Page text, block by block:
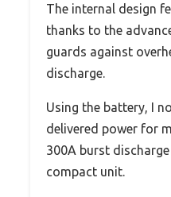
The internal design
thanks to the
guards against
discharge.
Using the battery, I
delivered power for
300A burst
compact unit.